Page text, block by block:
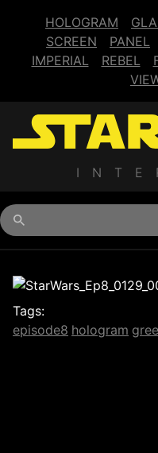
HOLOGRAM
SCREEN
PANEL
IMPERIAL
REBEL
Tags:
episode8 hologram